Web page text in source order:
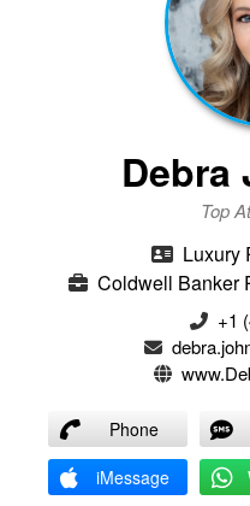
Debra
Top
Luxury
Coldwell Banker
+1
Phone
iMessage